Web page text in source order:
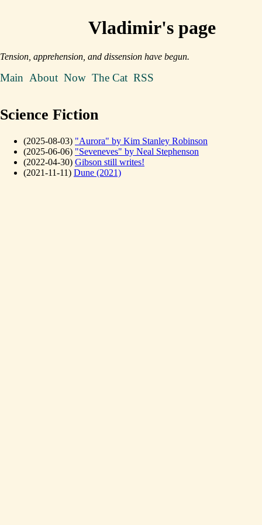
Vladimir's page
Tension, apprehension, and dissension have begun.
Main About Now The Cat RSS
Science Fiction
(2025-08-03) "Aurora" by Kim Stanley Robinson
(2025-06-06) "Seveneves" by Neal Stephenson
(2022-04-30) Gibson still writes!
(2021-11-11) Dune (2021)